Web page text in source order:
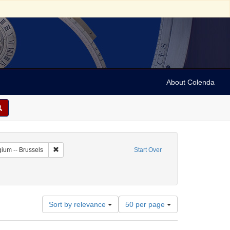
About Colenda
Start Over
Subject: Belgium
-- Brussels Remove constraint Geographic Subject: Belgium -- Brussels
Sort by relevance
Number
of
results
50 per page